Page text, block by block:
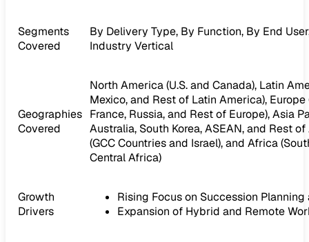
Segments
Covered
By Delivery Type, By Function, By End
Industry Vertical
Geographies
Covered
North America (U.S. and Canada), Latin
Mexico, and Rest of Latin America), Europe
France, Russia, and Rest of Europe), Asia
Australia, South Korea, ASEAN, and Rest
(GCC Countries and Israel), and Africa
Central Africa)
Growth
Drivers
Rising Focus on Succession
Expansion of Hybrid and Remote